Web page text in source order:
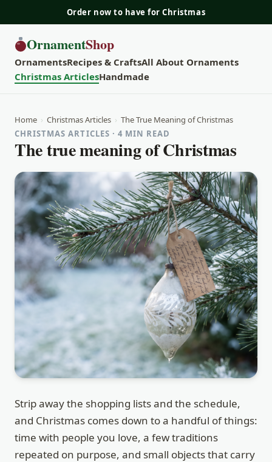
Order now to have for Christmas
OrnamentShop
OrnamentsRecipes & CraftsAll About Ornaments
Christmas ArticlesHandmade
Home › Christmas Articles › The True Meaning of Christmas
CHRISTMAS ARTICLES · 4 MIN READ
The true meaning of Christmas
Strip away the shopping lists and the schedule,
and Christmas comes down to a handful of things:
time with people you love, a few traditions
repeated on purpose, and small objects that carry